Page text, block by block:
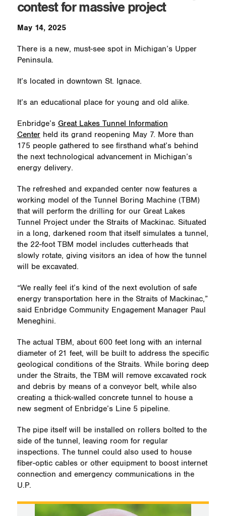
contest for massive project
May 14, 2025
There is a new, must-see spot in Michigan’s Upper
Peninsula.
It’s located in downtown St. Ignace.
It’s an educational place for young and old alike.
Enbridge’s Great Lakes Tunnel Information
Centerheld its grand reopening May 7. More than
175 people gathered to see firsthand what’sbehind
the next technological advancement in Michigan’s
energy delivery.
The refreshed and expanded center now features a
working model of the Tunnel Boring Machine (TBM)
that will perform the drilling for our Great Lakes
Tunnel Project under the Straits of Mackinac. Situated
in a long, darkened room that itself simulates a tunnel,
the 22-foot TBM model includes cutterheads that
slowly rotate, giving visitors an idea of how the tunnel
will be excavated.
“We really feel it’s kind of the next evolution of safe
energy transportation here in the Straits of Mackinac,”
said Enbridge Community Engagement Manager Paul
Meneghini.
The actual TBM, about 600 feet long with an internal
diameter of 21 feet, will be built to address the specific
geological conditions of the Straits. While boring deep
under the Straits, the TBM will remove excavated rock
and debris by means of a conveyor belt, while also
creating a thick-walled concrete tunnel to house a
new segment of Enbridge’s Line 5 pipeline.
The pipe itself will be installed on rollers bolted to the
side of the tunnel, leaving room for regular
inspections. The tunnel could also used to house
fiber-optic cables or other equipment to boost internet
connection and emergency communications in the
U.P.